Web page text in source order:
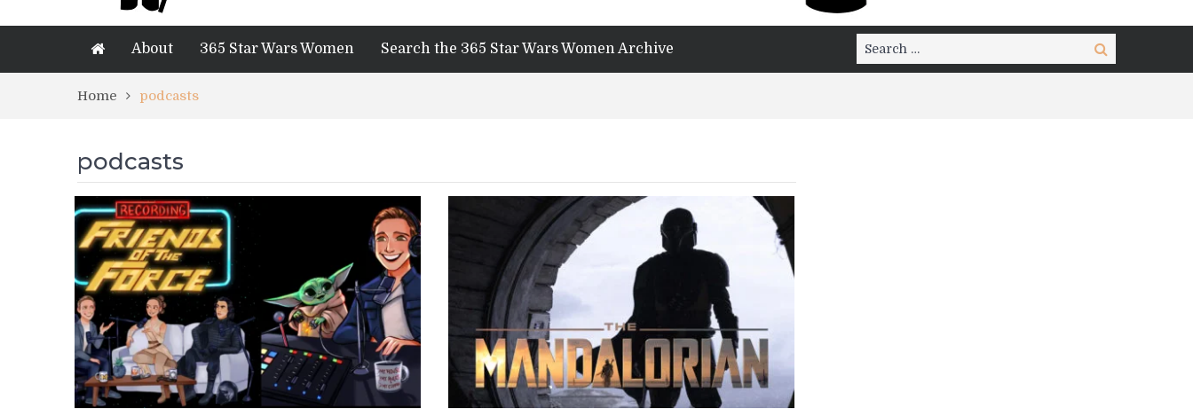
About 365 Star Wars Women Search the 365 Star Wars Women Archive
Search
for:
Search
Home podcasts
podcasts